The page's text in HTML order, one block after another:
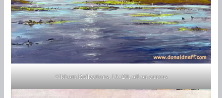
Elkhorn Reflections, 16×20, oil on canvas